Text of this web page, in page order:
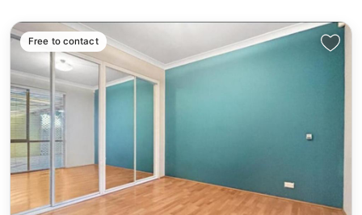
Free to contact